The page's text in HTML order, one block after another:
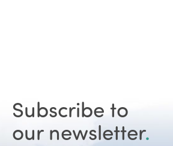
Subscribe to
our newsletter.